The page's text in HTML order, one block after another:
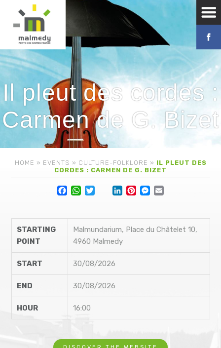
Il pleut des cordes :
Carmen de G. Bizet
HOME » EVENTS » CULTURE-FOLKLORE » IL PLEUT DES
CORDES : CARMEN DE G. BIZET
Facebook
STARTING
POINT
Malmundarium, Place du Châtelet 10,
4960 Malmedy
START 30/08/2026
END 30/08/2026
HOUR 16:00